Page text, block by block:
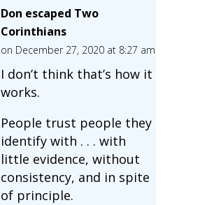
Don escaped Two
Corinthians
on December 27, 2020 at 8:27 am
I don’t think that’s how it
works.
People trust people they
identify with . . . with
little evidence, without
consistency, and in spite
of principle.